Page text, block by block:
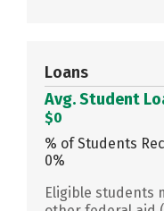
Loans
Avg. Student
$0
% of Students
0%
Eligible students